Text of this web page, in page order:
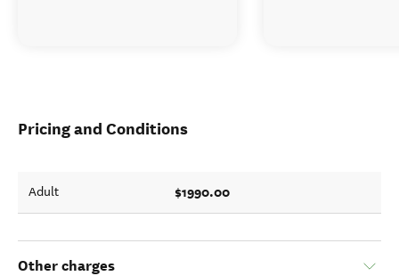
Pricing and Conditions
Adult $1990.00
Other charges